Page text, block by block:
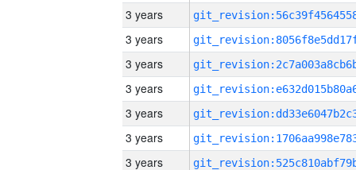
3 years
3 years
3 years
3 years
3 years
3 years
3 years